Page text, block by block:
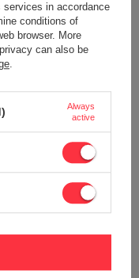
in accordance
conditions of
browser. More
can also be
.
Always
active